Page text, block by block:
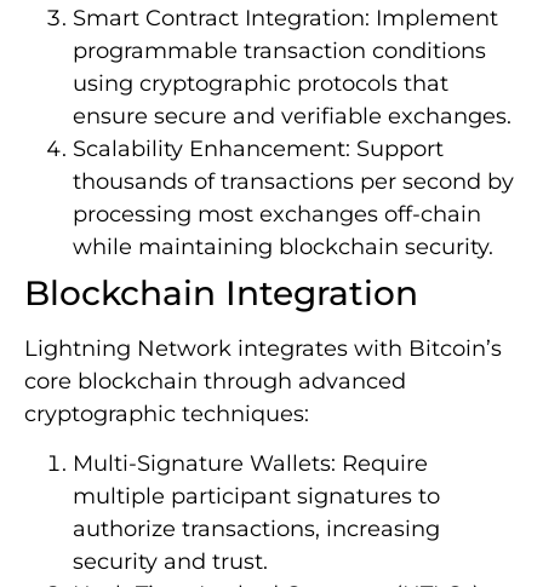
Smart Contract Integration: Implement
programmable transaction conditions
using cryptographic protocols that
ensure secure and verifiable exchanges.
Scalability Enhancement: Support
thousands of transactions per second by
processing most exchanges off-chain
while maintaining blockchain security.
Blockchain Integration
Lightning Network integrates with Bitcoin’s
core blockchain through advanced
cryptographic techniques:
Multi-Signature Wallets: Require
multiple participant signatures to
authorize transactions, increasing
security and trust.